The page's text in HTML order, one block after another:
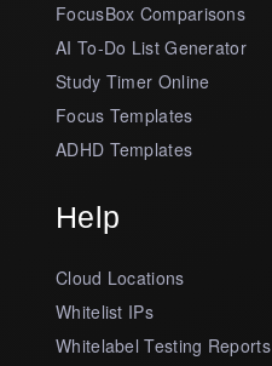
FocusBox Comparisons
AI To-Do List Generator
Study Timer Online
Focus Templates
ADHD Templates
Help
Cloud Locations
Whitelist IPs
Whitelabel Testing Reports